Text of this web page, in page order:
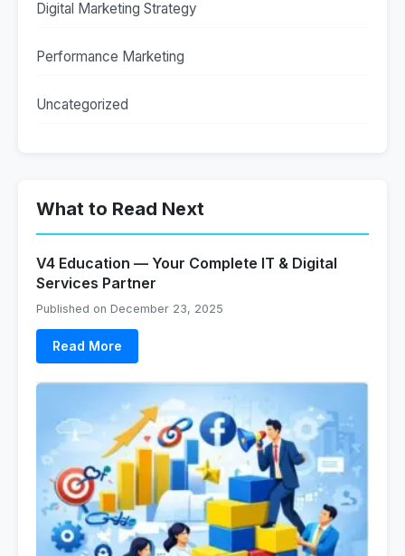
Digital Marketing Strategy
Performance Marketing
Uncategorized
What to Read Next
V4 Education — Your Complete IT & Digital
Services Partner
Published on December 23, 2025
Read More